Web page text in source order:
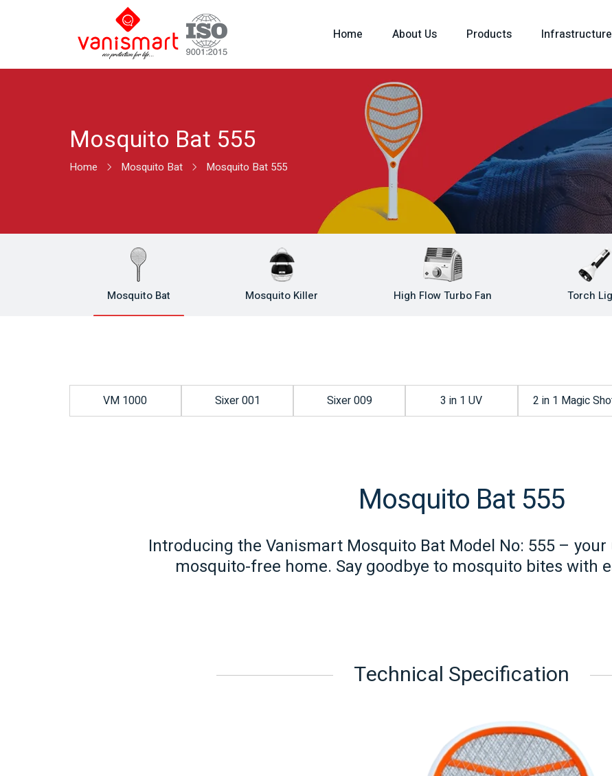
Home About Us Products Infrastructure
Mosquito Bat 555
Home Mosquito Bat Mosquito Bat 555
Mosquito Bat Mosquito Killer High Flow Turbo Fan Torch
VM 1000 Sixer 001 Sixer 009 3 in 1 UV 2 in 1 Magic
Mosquito Bat 555
Introducing the Vanismart Mosquito Bat Model No: 555 –
mosquito-free home. Say goodbye to mosquito bites with
Technical Specification